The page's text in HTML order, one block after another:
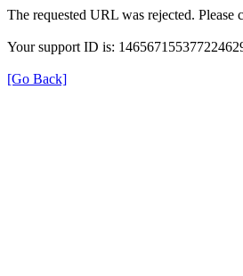
The requested URL was rejected.
Your support ID is:
[Go Back]